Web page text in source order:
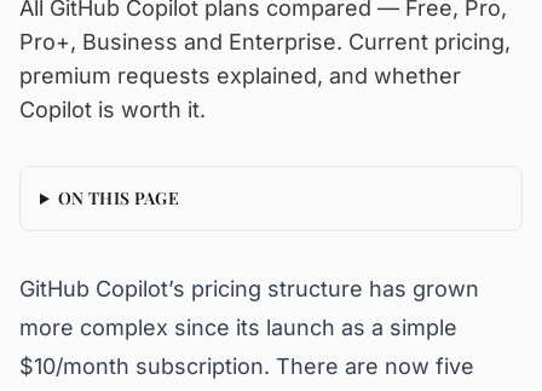
All GitHub Copilot plans compared — Free, Pro,
Pro+, Business and Enterprise. Current pricing,
premium requests explained, and whether
Copilot is worth it.
ON THIS PAGE
GitHub Copilot’s pricing structure has grown
more complex since its launch as a simple
$10/month subscription. There are now five